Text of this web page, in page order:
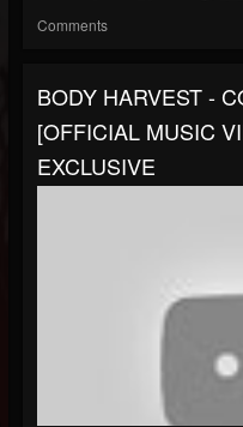
Comments
BODY HARVEST -
[OFFICIAL MUSIC
EXCLUSIVE